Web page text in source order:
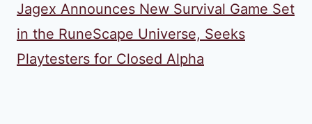
Jagex Announces New Survival Game Set
in the RuneScape Universe, Seeks
Playtesters for Closed Alpha